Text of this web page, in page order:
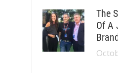
The
Of A